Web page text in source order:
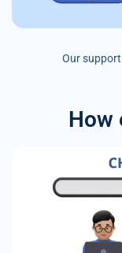
Our
How